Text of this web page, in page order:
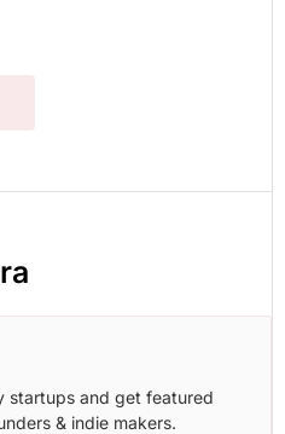
startups and get featured
& indie makers.